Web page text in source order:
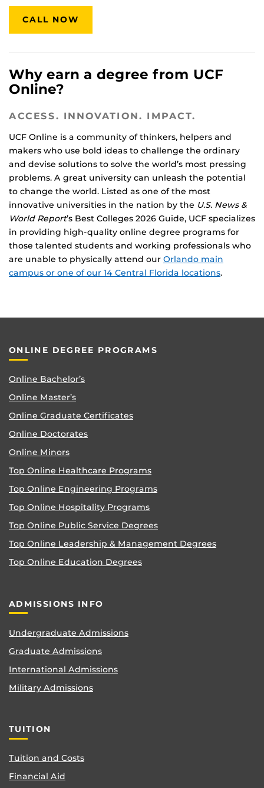
CALL NOW
Why earn a degree from UCF
Online?
ACCESS. INNOVATION. IMPACT.
UCF Online is a community of thinkers, helpers and
makers who use bold ideas to challenge the ordinary
and devise solutions to solve the world’s most pressing
problems. A great university can unleash the potential
to change the world. Listed as one of the most
innovative universities in the nation by the U.S. News &
World Report’s Best Colleges 2026 Guide, UCF specializes
in providing high-quality online degree programs for
those talented students and working professionals who
are unable to physically attend our Orlando main
campus or one of our 14 Central Florida locations.
ONLINE DEGREE PROGRAMS
Online Bachelor’s
Online Master’s
Online Graduate Certificates
Online Doctorates
Online Minors
Top Online Healthcare Programs
Top Online Engineering Programs
Top Online Hospitality Programs
Top Online Public Service Degrees
Top Online Leadership & Management Degrees
Top Online Education Degrees
ADMISSIONS INFO
Undergraduate Admissions
Graduate Admissions
International Admissions
Military Admissions
TUITION
Tuition and Costs
Financial Aid